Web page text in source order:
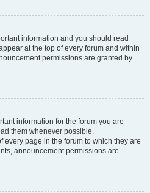
information and you should read
at the top of every forum and within
permissions are granted by
information for the forum you are
them whenever possible.
every page in the forum to which they are
announcement permissions are